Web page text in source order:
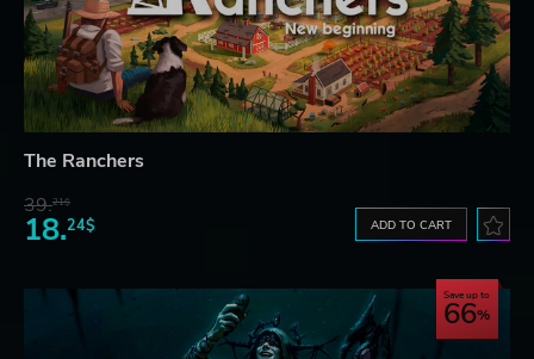
The Ranchers
39.21$
18.24$ ADD TO CART
Save up to
66